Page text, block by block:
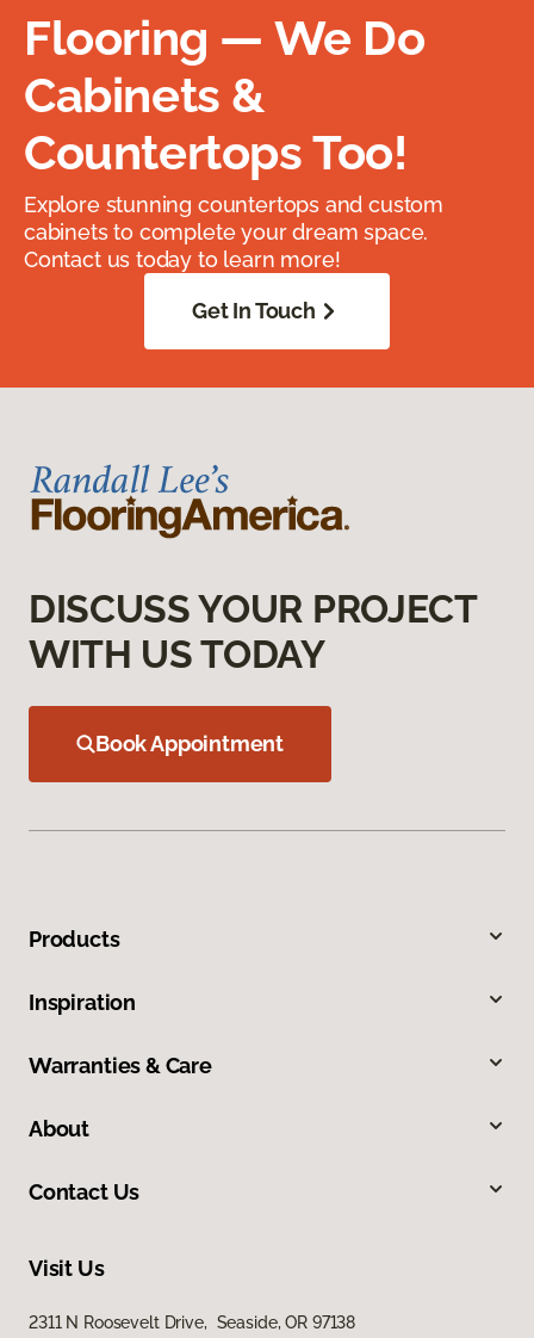
Flooring — We Do
Cabinets &
Countertops Too!
Explore stunning countertops and custom
cabinets to complete your dream space.
Contact us today to learn more!
Get In Touch
DISCUSS YOUR PROJECT
WITH US TODAY
Book Appointment
Products
Inspiration
Warranties & Care
About
Contact Us
Visit Us
2311 N Roosevelt Drive, Seaside, OR 97138